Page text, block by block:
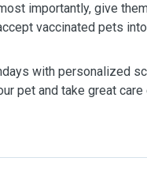
importantly, give
vaccinated pets
with personalized
pet and take great care